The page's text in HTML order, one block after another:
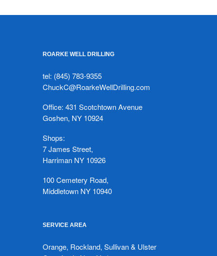
ROARKE WELL DRILLING
tel: (845) 783-9355
ChuckC@RoarkeWellDrilling.com
Office: 431 Scotchtown Avenue
Goshen, NY 10924
Shops:
7 James Street,
Harriman NY 10926
100 Cemetery Road,
Middletown NY 10940
SERVICE AREA
Orange, Rockland, Sullivan & Ulster